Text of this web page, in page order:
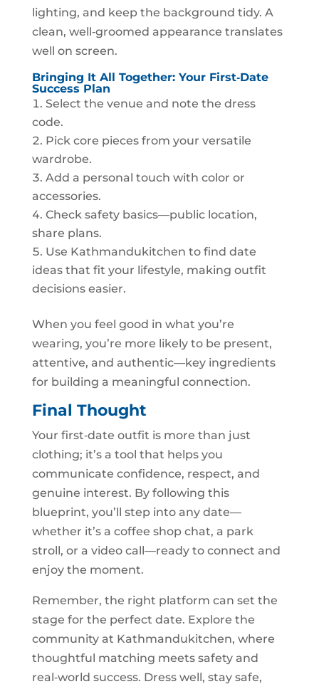
lighting, and keep the background tidy. A
clean, well‑groomed appearance translates
well on screen.
Bringing It All Together: Your First‑Date
Success Plan
Select the venue and note the dress
code.
Pick core pieces from your versatile
wardrobe.
Add a personal touch with color or
accessories.
Check safety basics—public location,
share plans.
Use Kathmandukitchen to find date
ideas that fit your lifestyle, making outfit
decisions easier.
When you feel good in what you’re
wearing, you’re more likely to be present,
attentive, and authentic—key ingredients
for building a meaningful connection.
Final Thought
Your first‑date outfit is more than just
clothing; it’s a tool that helps you
communicate confidence, respect, and
genuine interest. By following this
blueprint, you’ll step into any date—
whether it’s a coffee shop chat, a park
stroll, or a video call—ready to connect and
enjoy the moment.
Remember, the right platform can set the
stage for the perfect date. Explore the
community at Kathmandukitchen, where
thoughtful matching meets safety and
real‑world success. Dress well, stay safe,